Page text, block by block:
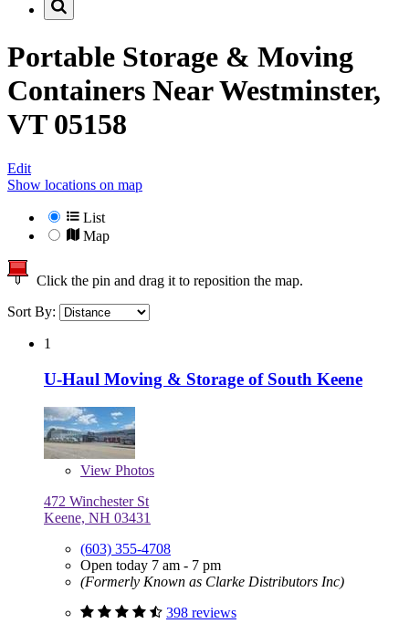
Portable Storage & Moving
Containers NearWestminster,
VT 05158
Edit
Show locations on map
List
Map
Click the pin and drag it to reposition the map.
Sort By:
1
U-Haul Moving & Storage of South Keene
View Photos
472 Winchester St
Keene, NH 03431
(603) 355-4708
Open today 7 am - 7 pm
(Formerly Known as Clarke Distributors Inc)
398 reviews